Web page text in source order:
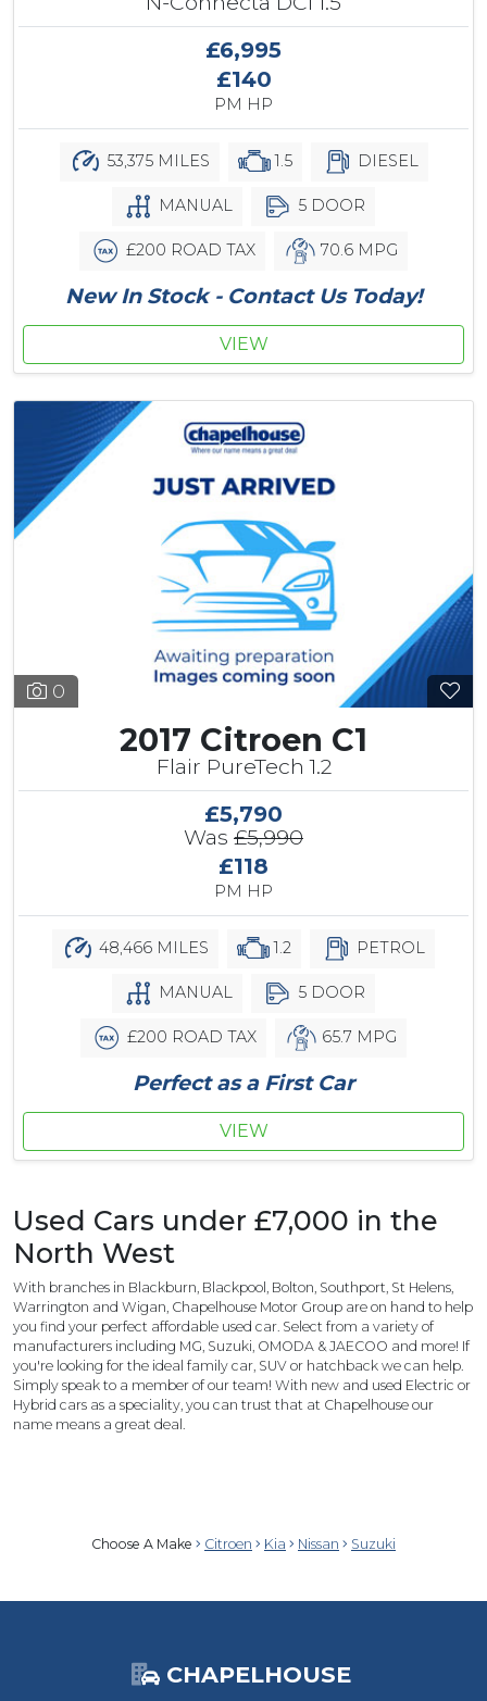
£6,995
£140
PM HP
53,375 MILES 1.5 DIESEL
MANUAL 5 DOOR
£200 ROAD TAX 70.6 MPG
New In Stock - Contact Us Today!
VIEW
0
2017 Citroen C1
Flair PureTech 1.2
£5,790
Was £5,990
£118
PM HP
48,466 MILES 1.2 PETROL
MANUAL 5 DOOR
£200 ROAD TAX 65.7 MPG
Perfect as a First Car
VIEW
Used Cars under £7,000 in the
North West
With branches in Blackburn, Blackpool, Bolton, Southport, St Helens,
Warrington and Wigan, Chapelhouse Motor Group are on hand to help
you find your perfect affordable used car. Select from a variety of
manufacturers including MG, Suzuki, OMODA & JAECOO and more! If
you're looking for the ideal family car, SUV or hatchback we can help.
Simply speak to a member of our team! With new and used Electric or
Hybrid cars as a speciality, you can trust that at Chapelhouse our
name means a great deal.
Choose A Make Citroen Kia Nissan Suzuki
CHAPELHOUSE